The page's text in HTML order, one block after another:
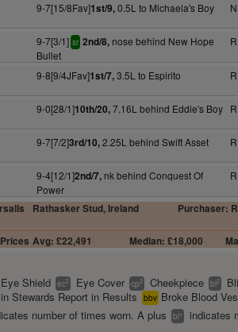
9-7[15/8Fav]1st/9,0.5L to Michaela's Boy
9-7[3/1] sr 2nd/8,nose behind New Hope
Bullet
9-8[9/4JFav]1st/7,3.5L to Espirito
9-0[28/1]10th/20,7.16L behind Eddie's Boy
9-7[7/2]3rd/10,2.25L behind Swift Asset
9-4[12/1]2nd/7,nk behind Conquest Of
Power
Rathasker Stud, Ireland Purchaser:
Prices Avg: £22,491 Median: £18,000
Eye Shield ec2 Eye Cover cp2 Cheekpiece bl2
Stewards Report in Results bbv Broke Blood
number of times worn. A plus bl+
indicates